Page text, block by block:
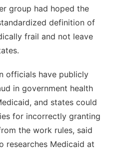
group had hoped the
definition of
frail and not leave
officials have publicly
in government health
and states could
for incorrectly granting
the work rules, said
researches Medicaid at